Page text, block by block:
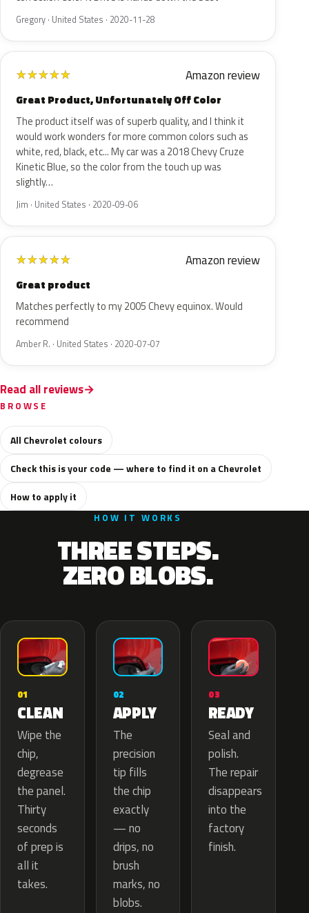
Gregory · United States · 2020-11-28
★★★★★ Amazon review
Great Product, Unfortunately Off Color
The product itself was of superb quality, and I think it
would work wonders for more common colors such as
white, red, black, etc... My car was a 2018 Chevy Cruze
Kinetic Blue, so the color from the touch up was
slightly…
Jim · United States · 2020-09-06
★★★★★ Amazon review
Great product
Matches perfectly to my 2005 Chevy equinox. Would
recommend
Amber R. · United States · 2020-07-07
Read all reviews
BROWSE
All Chevrolet colours
Check this is your code — where to find it on a Chevrolet
How to apply it
HOW IT WORKS
THREE STEPS.
ZERO BLOBS.
01
CLEAN
Wipe the
chip,
degrease
the panel.
Thirty
seconds
of prep is
all it
takes.
02
APPLY
The
precision
tip fills
the chip
exactly
— no
drips, no
brush
marks, no
blobs.
03
READY
Seal and
polish.
The repair
disappears
into the
factory
finish.